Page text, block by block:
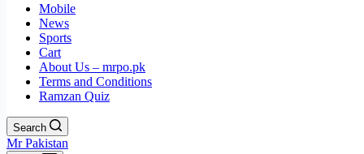
Mobile
News
Sports
Cart
About Us – mrpo.pk
Terms and Conditions
Ramzan Quiz
Search
Mr Pakistan